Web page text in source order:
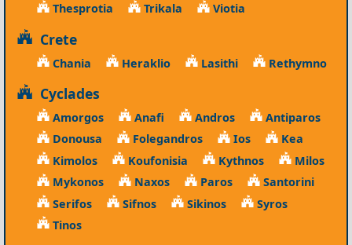
Thesprotia
Trikala Viotia
Crete
Chania Heraklio Lasithi Rethymno
Cyclades
Amorgos Anafi Andros
Antiparos
Donousa
Folegandros Ios
Kea
Kimolos
Koufonisia Kythnos
Milos
Mykonos
Naxos Paros
Santorini
Serifos
Sifnos Sikinos
Syros
Tinos